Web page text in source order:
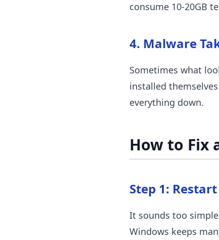
consume 10-20GB
4. Malware
Sometimes what
installed
everything down.
How to Fix
Step 1:
It sounds too
Windows keeps